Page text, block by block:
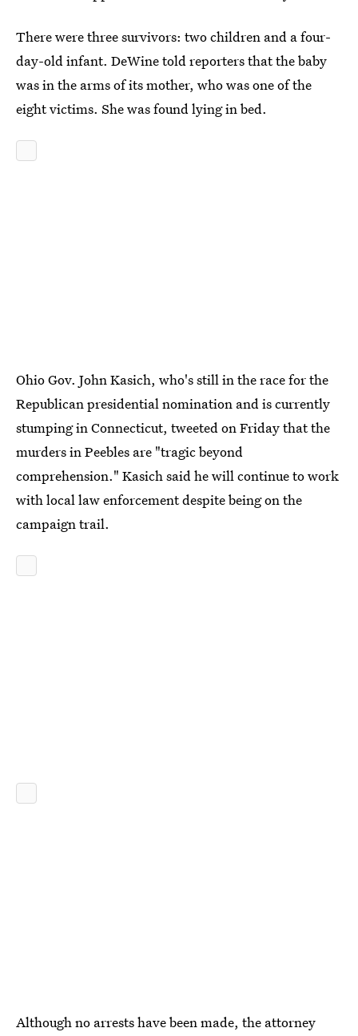
There were three survivors: two children and a four-
day-old infant. DeWine told reporters that the baby
was in the arms of its mother, who was one of the
eight victims. She was found lying in bed.
Ohio Gov. John Kasich, who's still in the race for the
Republican presidential nomination and is currently
stumping in Connecticut, tweeted on Friday that the
murders in Peebles are "tragic beyond
comprehension." Kasich said he will continue to work
with local law enforcement despite being on the
campaign trail.
Although no arrests have been made, the attorney